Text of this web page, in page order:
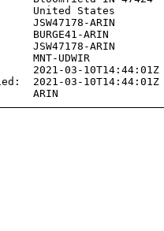
JSW47178-ARIN
BURGE41-ARIN
JSW47178-ARIN
MNT-UDWIR
2021-03-10T14:44:01Z
2021-03-10T14:44:01Z